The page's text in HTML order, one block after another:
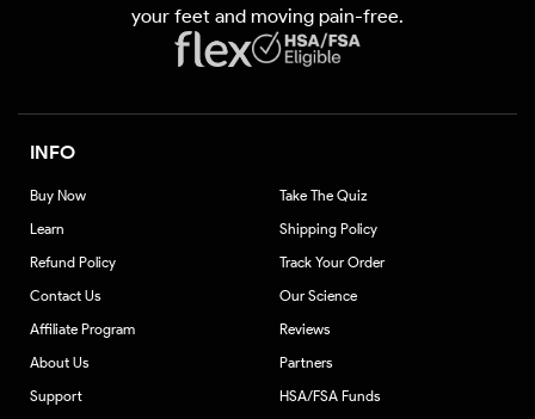
your feet and moving pain-free.
INFO
Buy Now
Take The Quiz
Learn
Shipping Policy
Refund Policy
Track Your Order
Contact Us
Our Science
Affiliate Program
Reviews
About Us
Partners
Support
HSA/FSA Funds